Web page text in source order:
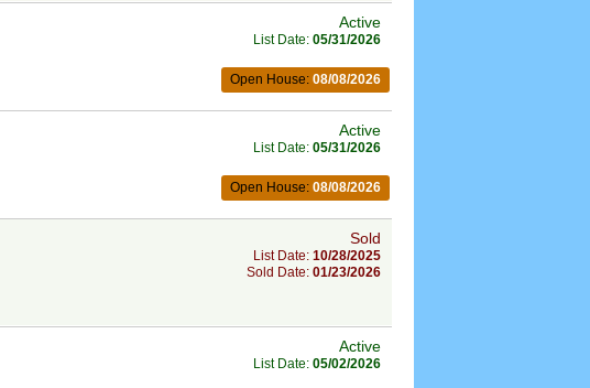
Active
List Date: 05/31/2026
Open House: 08/08/2026
Active
List Date: 05/31/2026
Open House: 08/08/2026
Sold
List Date: 10/28/2025
Sold Date: 01/23/2026
Active
List Date: 05/02/2026